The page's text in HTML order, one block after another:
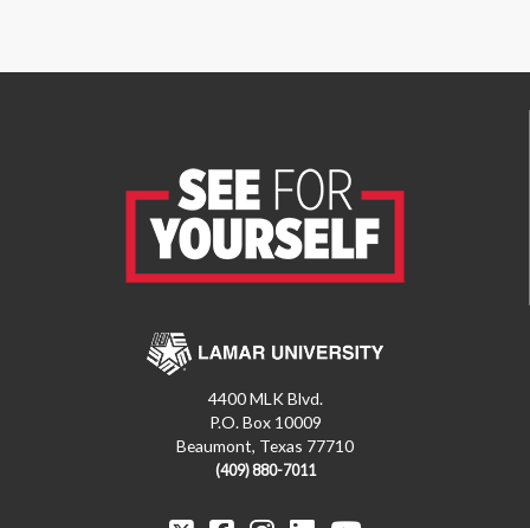
4400 MLK Blvd.
P.O. Box 10009
Beaumont, Texas 77710
(409) 880-7011